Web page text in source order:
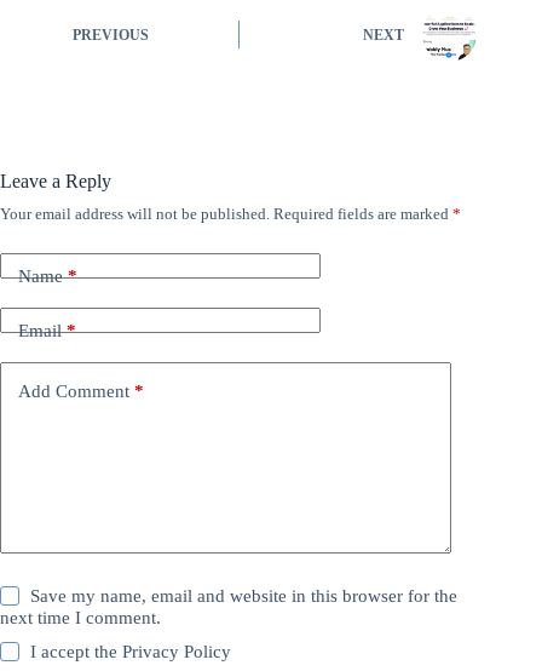
PREVIOUS NEXT
Leave a Reply
Your email address will not be published. Required fields are marked *
Name*
Email*
Add Comment *
Save my name, email and website in this browser for the
next time I comment.
I accept thePrivacy Policy